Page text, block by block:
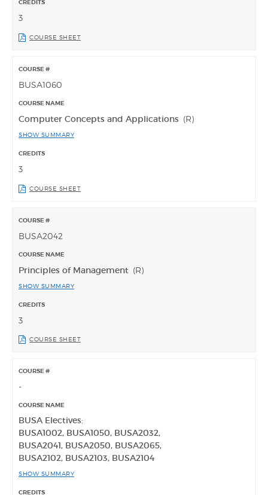
3
COURSE SHEET
BUSA1060
Computer Concepts and Applications (R)
SHOW SUMMARY
3
COURSE SHEET
BUSA2042
Principles of Management (R)
SHOW SUMMARY
3
COURSE SHEET
-
BUSA Electives:
BUSA1002, BUSA1050, BUSA2032,
BUSA2041, BUSA2050, BUSA2065,
BUSA2102, BUSA2103, BUSA2104
SHOW SUMMARY